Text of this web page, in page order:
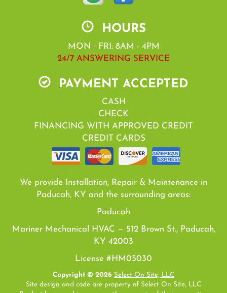
HOURS
MON - FRI: 8AM - 4PM
24/7 ANSWERING SERVICE
PAYMENT ACCEPTED
CASH
CHECK
FINANCING WITH APPROVED CREDIT
CREDIT CARDS
We provide Installation, Repair & Maintenance in
Paducah, KY and the surrounding areas:
Paducah
Mariner Mechanical HVAC — 512 Brown St., Paducah,
KY 42003
License #HM05030
Copyright © 2026 Select On Site, LLC
Site design and code are property of Select On Site, LLC